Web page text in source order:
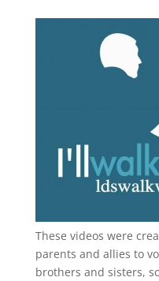
These videos were
parents and allies to
brothers and sisters,